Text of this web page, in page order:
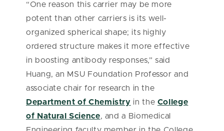
“One reason this carrier may be more
potent than other carriers is its well-
organized spherical shape; its highly
ordered structure makes it more effective
in boosting antibody responses,” said
Huang, an MSU Foundation Professor and
associate chair for research in the
Department of Chemistry in the College
of Natural Science, and a Biomedical